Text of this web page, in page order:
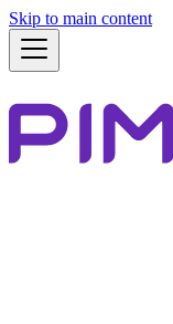
Skip to main content